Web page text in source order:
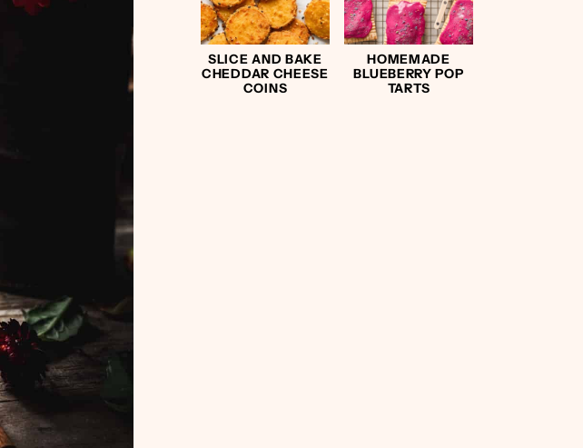
SLICE AND BAKE
CHEDDAR CHEESE
COINS
HOMEMADE
BLUEBERRY POP
TARTS